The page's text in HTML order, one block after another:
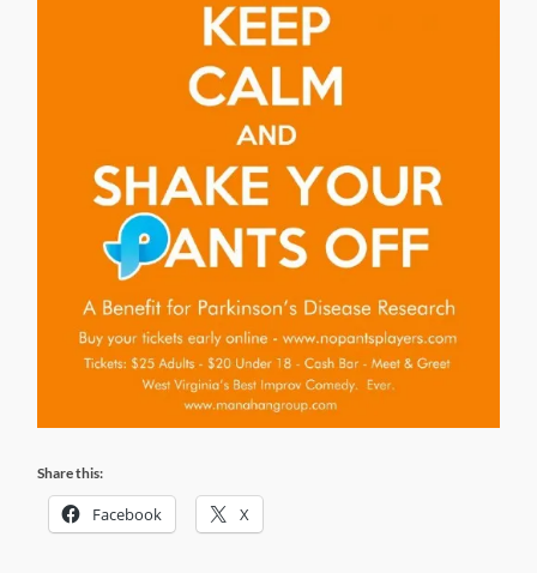
Share this:
Facebook X